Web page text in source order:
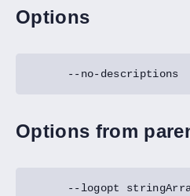
Options
Options from